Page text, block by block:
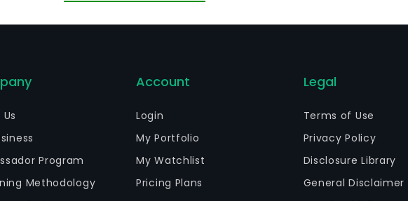
overseas markets.
Program
Methodology
Account
Login
My Portfolio
My Watchlist
Pricing Plans
Legal
Terms of Use
Privacy Policy
Disclosure Library
General Disclaimer